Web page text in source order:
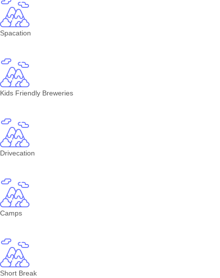
Spacation
Kids Friendly Breweries
Drivecation
Camps
Short Break